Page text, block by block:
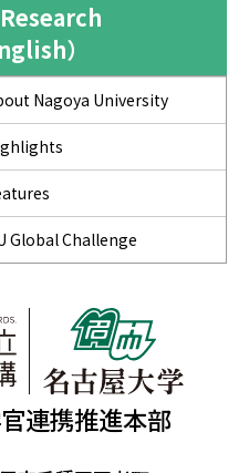
）
Nagoya University
Global Challenge
連携推進本部